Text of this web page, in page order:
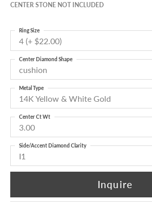
CENTER STONE NOT INCLUDED
4 (+ $22.00)
Ring Size
cushion
Center Diamond Shape
14K Yellow & White Gold
Metal Type
3.00
Center Ct Wt
I1
Side/Accent Diamond Clarity
Inquire